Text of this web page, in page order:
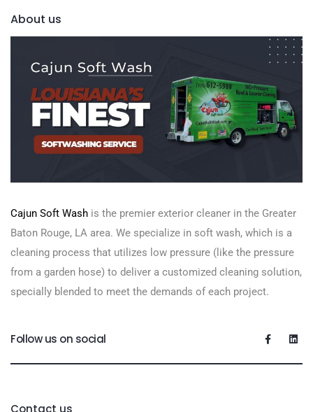
About us
Cajun Soft Wash is the premier exterior cleaner in the Greater
Baton Rouge, LA area. We specialize in soft wash, which is a
cleaning process that utilizes low pressure (like the pressure
from a garden hose) to deliver a customized cleaning solution,
specially blended to meet the demands of each project.
Follow us on social